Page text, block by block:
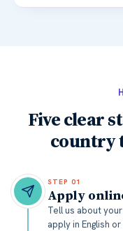
Five clear
country
STEP 01
Apply
Tell us about
apply in English